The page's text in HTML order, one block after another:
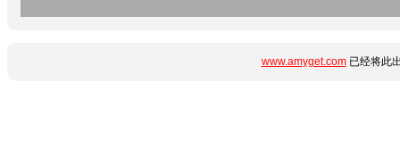
www.amyget.com已经将此